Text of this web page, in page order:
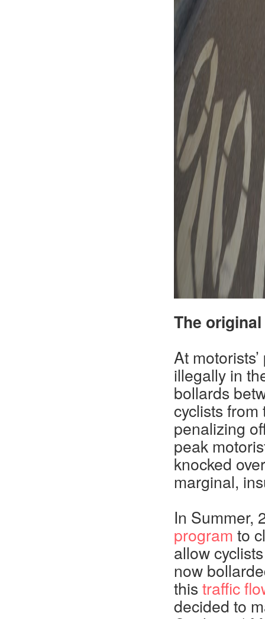
The
At
illegally in
bollards
cyclists
penalizing
peak
knocked
marginal,
In Summer,
program to
allow
now
this traffic
decided to